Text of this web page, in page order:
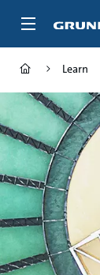
Learn